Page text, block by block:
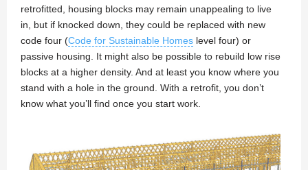
retrofitted, housing blocks may remain unappealing to live
in, but if knocked down, they could be replaced with new
code four (Code for Sustainable Homes level four) or
passive housing. It might also be possible to rebuild low rise
blocks at a higher density. And at least you know where you
stand with a hole in the ground. With a retrofit, you don’t
know what you’ll find once you start work.